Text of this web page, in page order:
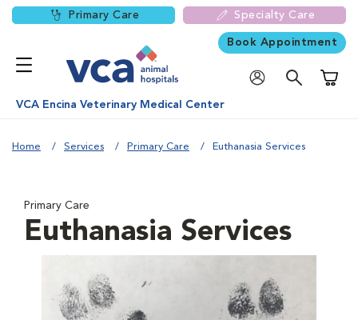
Primary Care Specialty Care
Book Appointment
VCA Encina Veterinary Medical Center
Home Services Primary Care Euthanasia Services
Primary Care
Euthanasia Services